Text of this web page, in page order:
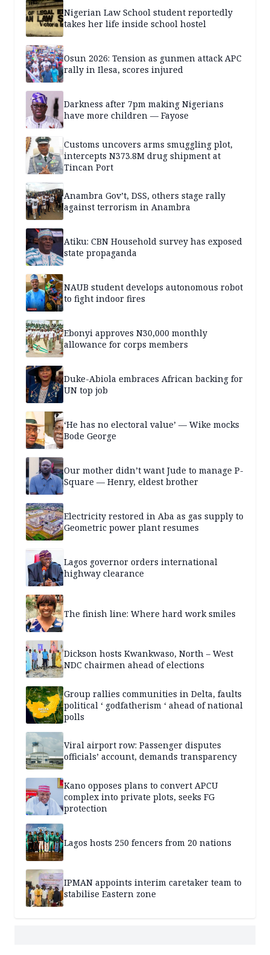
Nigerian Law School student reportedly
takes her life inside school hostel
Osun 2026: Tension as gunmen attack APC
rally in Ilesa, scores injured
Darkness after 7pm making Nigerians
have more children — Fayose
Customs uncovers arms smuggling plot,
intercepts N373.8M drug shipment at
Tincan Port
Anambra Gov’t, DSS, others stage rally
against terrorism in Anambra
Atiku: CBN Household survey has exposed
state propaganda
NAUB student develops autonomous robot
to fight indoor fires
Ebonyi approves N30,000 monthly
allowance for corps members
Duke-Abiola embraces African backing for
UN top job
‘He has no electoral value’ — Wike mocks
Bode George
Our mother didn’t want Jude to manage P-
Square — Henry, eldest brother
Electricity restored in Aba as gas supply to
Geometric power plant resumes
Lagos governor orders international
highway clearance
The finish line: Where hard work smiles
Dickson hosts Kwankwaso, North – West
NDC chairmen ahead of elections
Group rallies communities in Delta, faults
political ‘ godfatherism ‘ ahead of national
polls
Viral airport row: Passenger disputes
officials’ account, demands transparency
Kano opposes plans to convert APCU
complex into private plots, seeks FG
protection
Lagos hosts 250 fencers from 20 nations
IPMAN appoints interim caretaker team to
stabilise Eastern zone